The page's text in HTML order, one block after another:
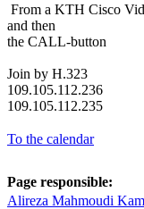
From a KTH Cisco
and then
the CALL-button
Join by H.323
109.105.112.236
109.105.112.235
To the calendar
Page responsible:
Alireza Mahmoudi